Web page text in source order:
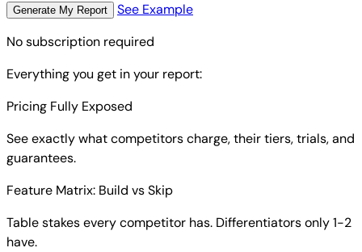
Generate My Report
See Example
No subscription required
Everything you get in your report:
Pricing Fully Exposed
See exactly what competitors charge, their tiers, trials, and
guarantees.
Feature Matrix: Build vs Skip
Table stakes every competitor has. Differentiators only 1-2
have.